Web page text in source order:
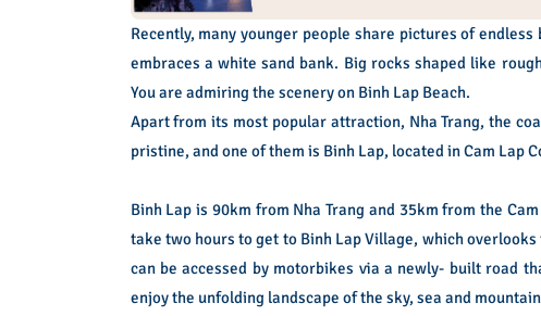
Recently, many younger people share pictures of
embraces a white sand bank. Big rocks shaped like
You are admiring the scenery on Binh Lap Beach.
Apart from its most popular attraction, Nha Trang, the
pristine, and one of them is Binh Lap, located in Cam Lap
Binh Lap is 90km from Nha Trang and 35km from the
take two hours to get to Binh Lap Village, which
can be accessed by motorbikes via a newly- built road
enjoy the unfolding landscape of the sky, sea and